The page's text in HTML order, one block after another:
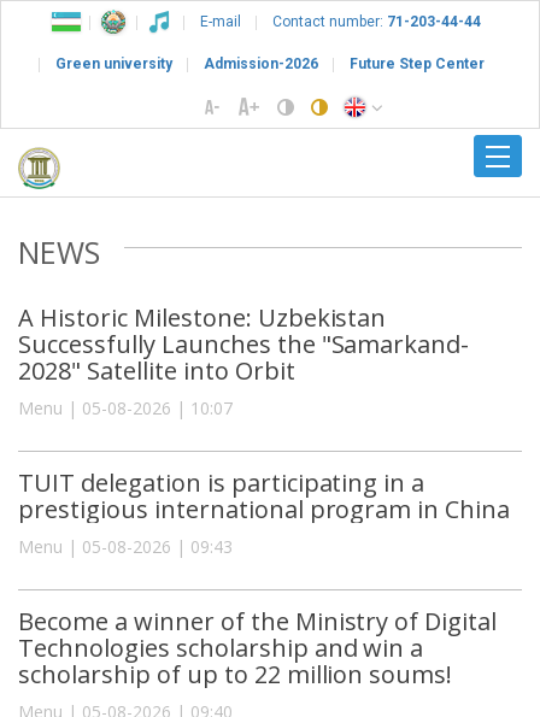
E-mail Contact number: 71-203-44-44
Green university Admission-2026 Future Step Center
NEWS
A Historic Milestone: Uzbekistan
Successfully Launches the "Samarkand-
2028" Satellite into Orbit
Menu | 05-08-2026 | 10:07
TUIT delegation is participating in a
prestigious international program in China
Menu | 05-08-2026 | 09:43
Become a winner of the Ministry of Digital
Technologies scholarship and win a
scholarship of up to 22 million soums!
Menu | 05-08-2026 | 09:40